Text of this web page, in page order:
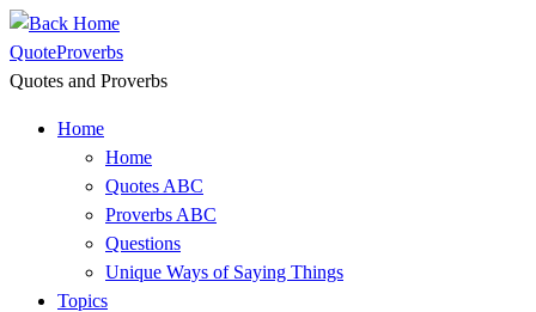
Skip
to
content
QuoteProverbs
Quotes and Proverbs
Home
Home
Quotes ABC
Proverbs ABC
Questions
Unique Ways of Saying Things
Topics